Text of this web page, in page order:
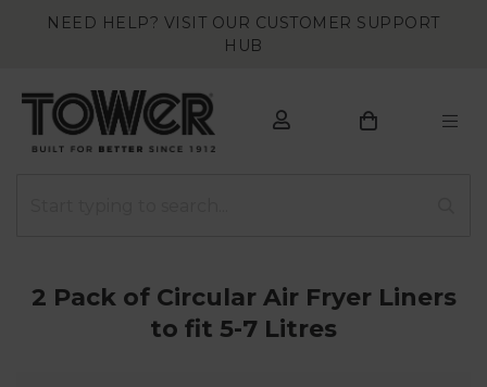
NEED HELP? VISIT OUR CUSTOMER SUPPORT
HUB
2 Pack of Circular Air Fryer Liners
to fit 5-7 Litres